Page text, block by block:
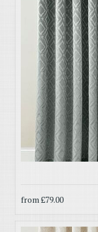
from£79.00